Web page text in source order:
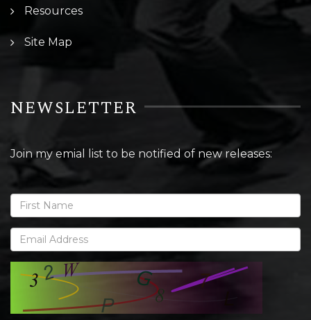
Resources
Site Map
NEWSLETTER
Join my emial list to be notified of new releases: